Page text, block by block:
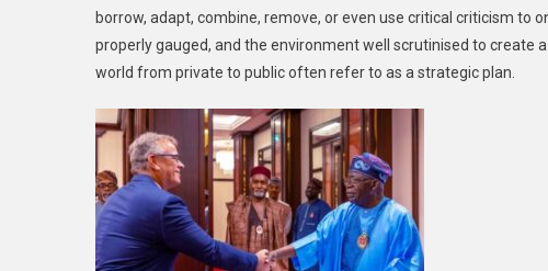
borrow, adapt, combine, remove, or even use critical criticism to
properly gauged, and the environment well scrutinised to
world from private to public often refer to as a strategic plan.